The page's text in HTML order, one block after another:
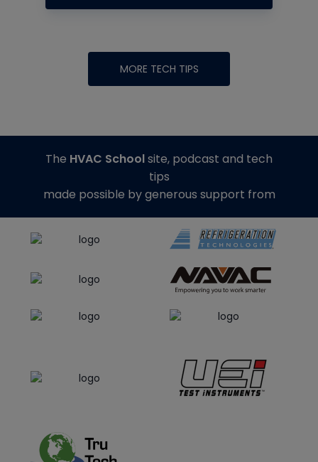
MORE TECH TIPS
The HVAC Schoolsite, podcast and tech
tips
made possible by generous support from